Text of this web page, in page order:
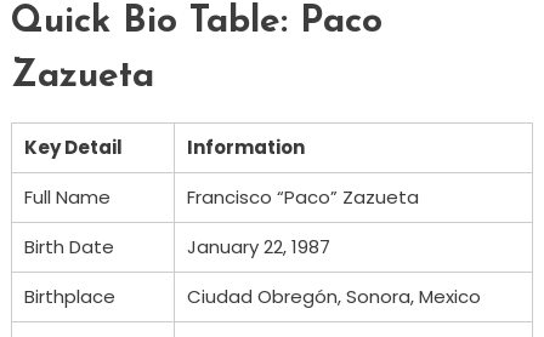
Quick Bio Table: Paco
Zazueta
Key Detail
Information
Full Name
Francisco “Paco” Zazueta
Birth Date
January 22, 1987
Birthplace
Ciudad Obregón, Sonora, Mexico